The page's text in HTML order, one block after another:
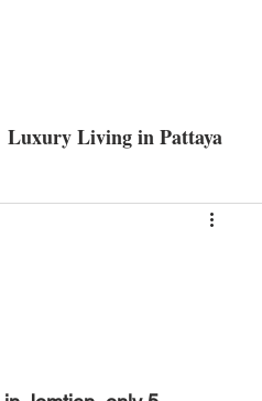
Luxury Living in Pattaya
Ultra-Luxury Villas